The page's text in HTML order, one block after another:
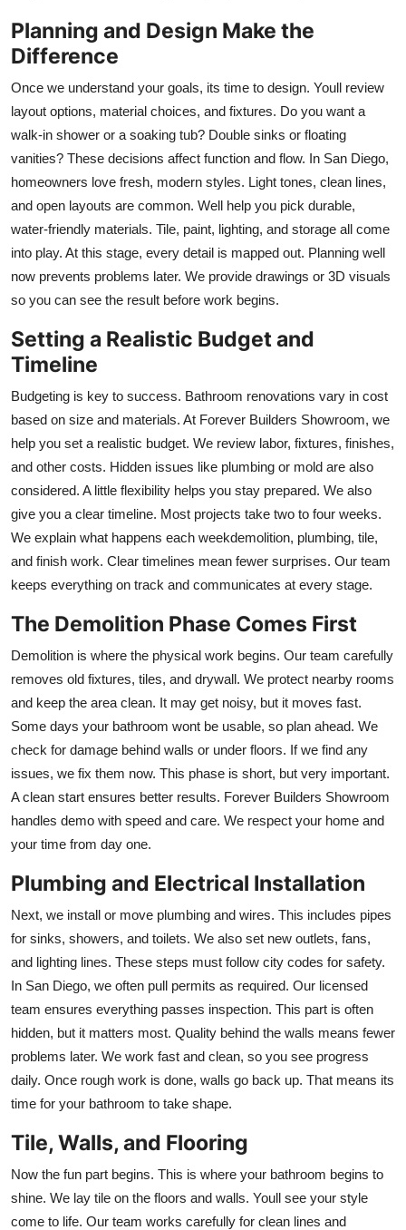
Top 10
Support Number
Planning and Design Make the
Difference
Once we understand your goals, its time to design. Youll review
layout options, material choices, and fixtures. Do you want a
walk-in shower or a soaking tub? Double sinks or floating
vanities? These decisions affect function and flow. In San Diego,
homeowners love fresh, modern styles. Light tones, clean lines,
and open layouts are common. Well help you pick durable,
water-friendly materials. Tile, paint, lighting, and storage all come
into play. At this stage, every detail is mapped out. Planning well
now prevents problems later. We provide drawings or 3D visuals
so you can see the result before work begins.
Setting a Realistic Budget and
Timeline
Budgeting is key to success. Bathroom renovations vary in cost
based on size and materials. At Forever Builders Showroom, we
help you set a realistic budget. We review labor, fixtures, finishes,
and other costs. Hidden issues like plumbing or mold are also
considered. A little flexibility helps you stay prepared. We also
give you a clear timeline. Most projects take two to four weeks.
We explain what happens each weekdemolition, plumbing, tile,
and finish work. Clear timelines mean fewer surprises. Our team
keeps everything on track and communicates at every stage.
The Demolition Phase Comes First
Demolition is where the physical work begins. Our team carefully
removes old fixtures, tiles, and drywall. We protect nearby rooms
and keep the area clean. It may get noisy, but it moves fast.
Some days your bathroom wont be usable, so plan ahead. We
check for damage behind walls or under floors. If we find any
issues, we fix them now. This phase is short, but very important.
A clean start ensures better results. Forever Builders Showroom
handles demo with speed and care. We respect your home and
your time from day one.
Plumbing and Electrical Installation
Next, we install or move plumbing and wires. This includes pipes
for sinks, showers, and toilets. We also set new outlets, fans,
and lighting lines. These steps must follow city codes for safety.
In San Diego, we often pull permits as required. Our licensed
team ensures everything passes inspection. This part is often
hidden, but it matters most. Quality behind the walls means fewer
problems later. We work fast and clean, so you see progress
daily. Once rough work is done, walls go back up. That means its
time for your bathroom to take shape.
Tile, Walls, and Flooring
Now the fun part begins. This is where your bathroom begins to
shine. We lay tile on the floors and walls. Youll see your style
come to life. Our team works carefully for clean lines and